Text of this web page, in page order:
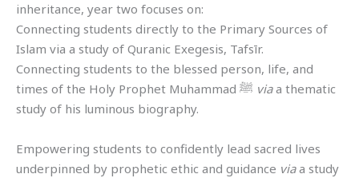
inheritance, year two focuses on:
Connecting students directly to the Primary Sources of
Islam via a study of Quranic Exegesis, Tafsīr.
Connecting students to the blessed person, life, and
viaa thematic
study of his luminous biography.
Empowering students to confidently lead sacred lives
underpinned by prophetic ethic and guidance viaa study